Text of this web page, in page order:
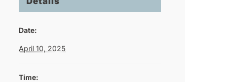
Date:
April 10, 2025
Time: